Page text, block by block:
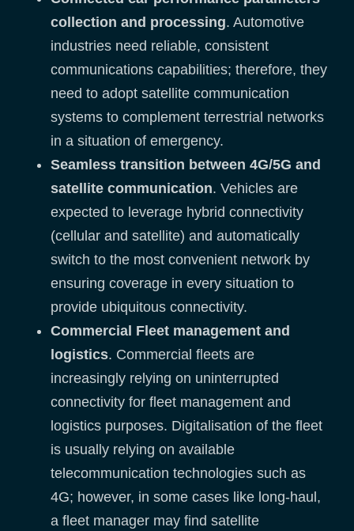
collection and processing. Automotive
industries need reliable, consistent
communications capabilities; therefore, they
need to adopt satellite communication
systems to complement terrestrial networks
in a situation of emergency.
Seamless transition between 4G/5G and
satellite communication. Vehicles are
expected to leverage hybrid connectivity
(cellular and satellite) and automatically
switch to the most convenient network by
ensuring coverage in every situation to
provide ubiquitous connectivity.
Commercial Fleet management and
logistics. Commercial fleets are
increasingly relying on uninterrupted
connectivity for fleet management and
logistics purposes. Digitalisation of the fleet
is usually relying on available
telecommunication technologies such as
4G; however, in some cases like long-haul,
a fleet manager may find satellite